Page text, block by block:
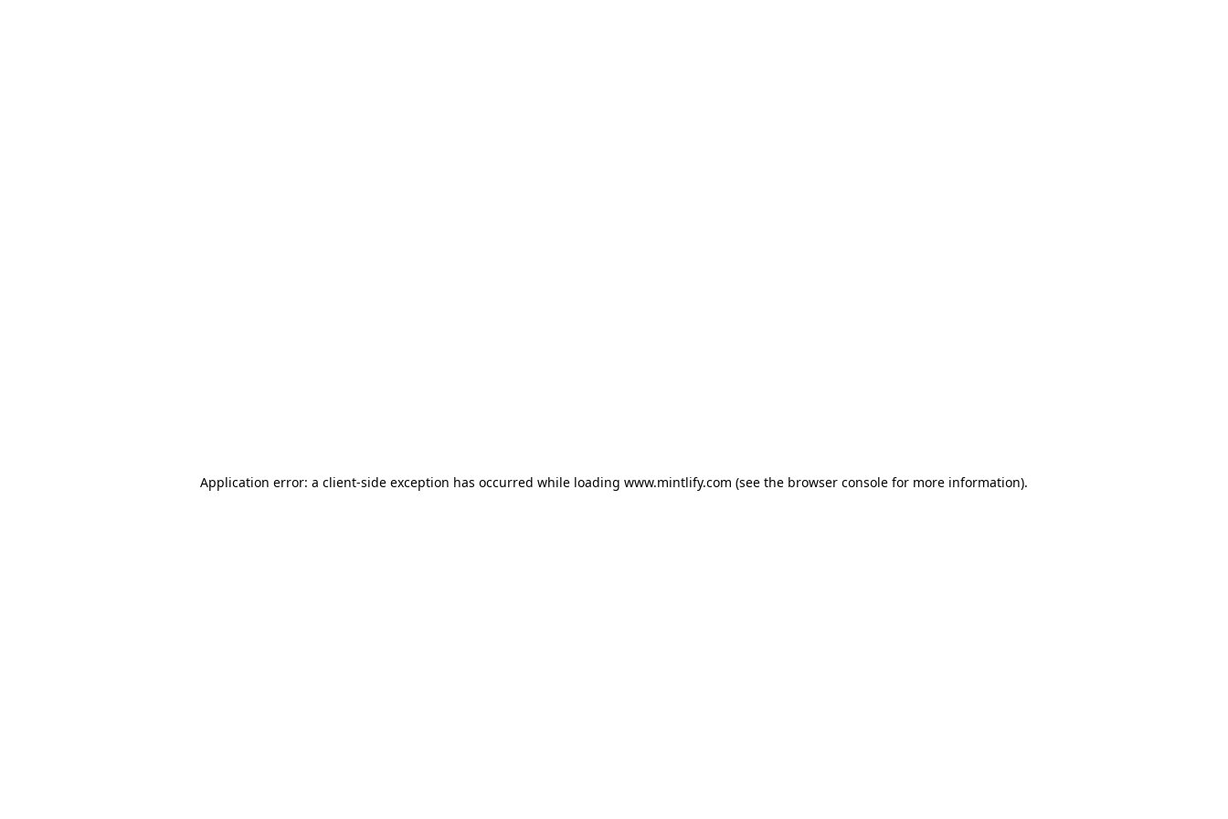
Application error: a client-side exception has occurred while loading www.mintlify.com (see the browser console for more information).